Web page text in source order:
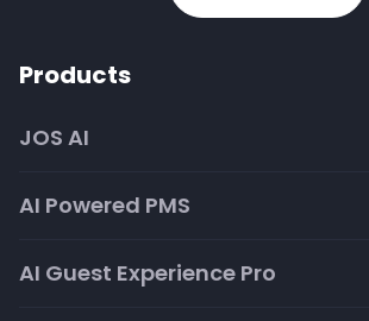
Products
JOS AI
AI Powered PMS
AI Guest Experience Pro